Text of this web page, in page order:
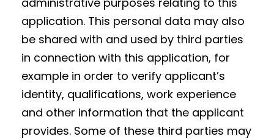
application. This personal data may also
be shared with and used by third parties
in connection with this application, for
example in order to verify applicant’s
identity, qualifications, work experience
and other information that the applicant
provides. Some of these third parties may